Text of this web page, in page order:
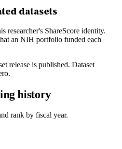
datasets
researcher's ShareScore identity.
an NIH portfolio funded each
release is published. Dataset
history
rank by fiscal year.